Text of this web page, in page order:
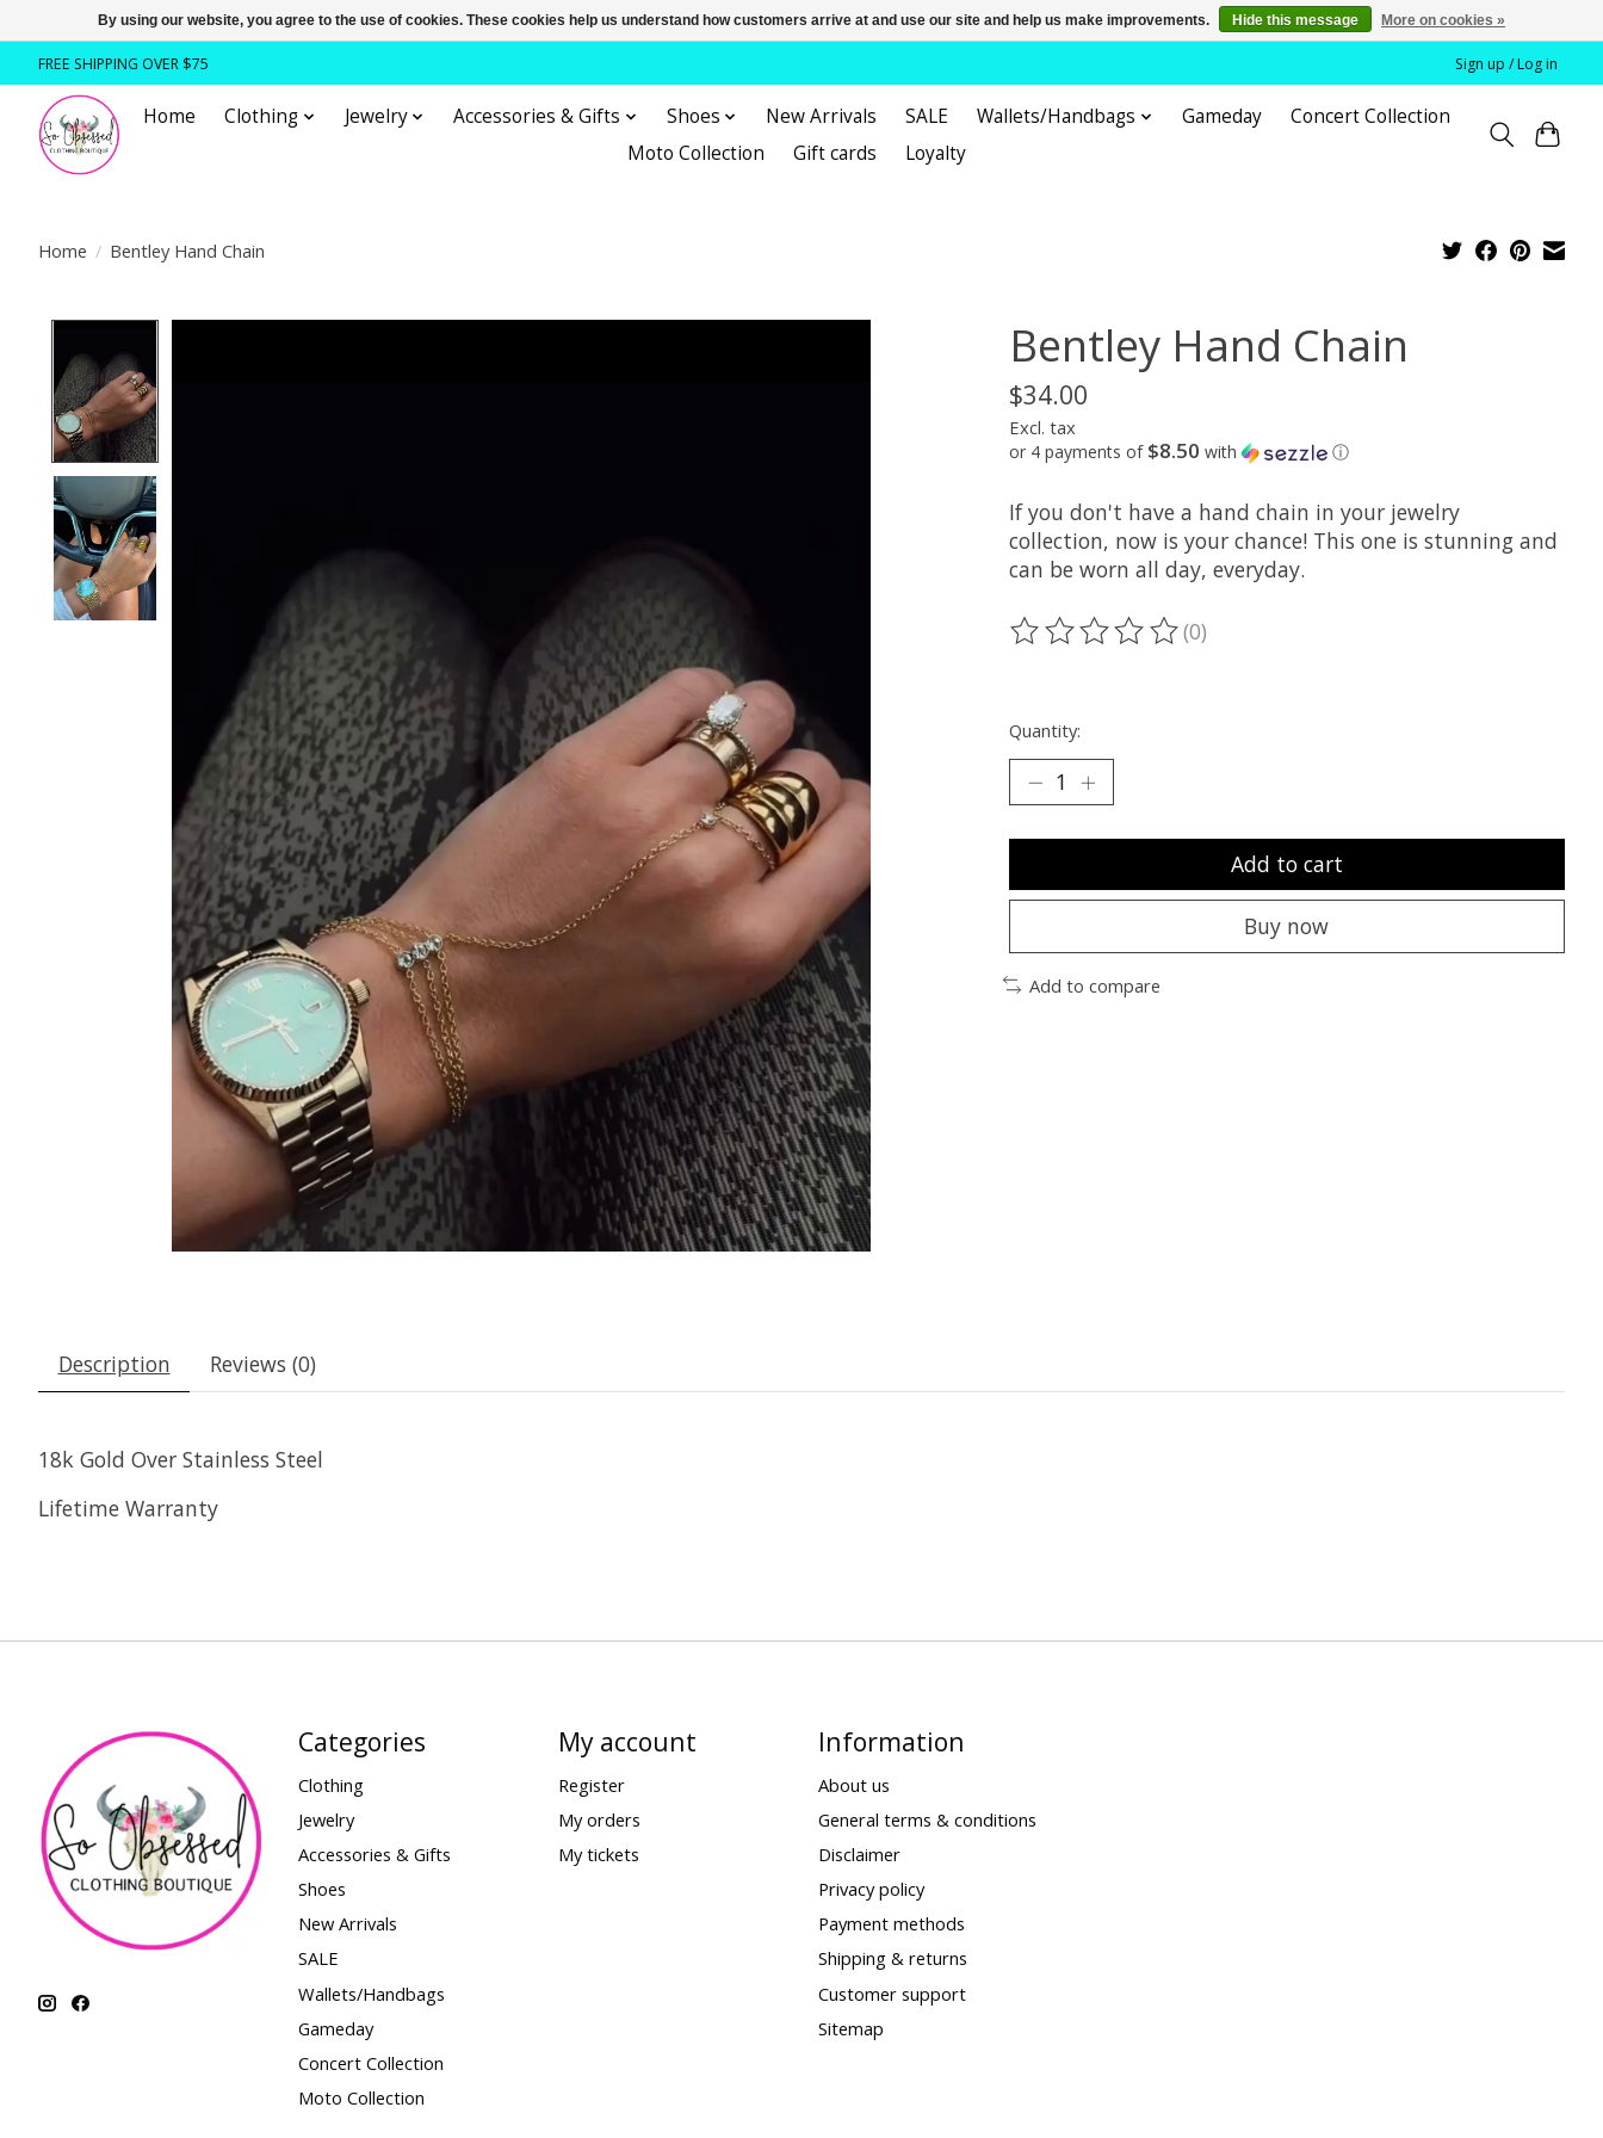
FREE SHIPPING OVER $75 Sign up / Log in
Home Clothing Jewelry Accessories & Gifts Shoes New Arrivals SALE Wallets/Handbags Gameday
Concert Collection
Moto Collection
Gift cards Loyalty
Home / Bentley Hand Chain
Bentley Hand Chain
$34.00
Excl. tax
or 4 payments of $8.50 with ⓘ
If you don't have a hand chain in your jewelry
collection, now is your chance! This one is stunning and
can be worn all day, everyday.
The rating of this product is
(0)
Quantity:
Add to cart
Buy now
Add to compare
Description Reviews (0)
18k Gold Over Stainless Steel
Lifetime Warranty
Categories
Clothing
Jewelry
Accessories & Gifts
Shoes
New Arrivals
SALE
Wallets/Handbags
Gameday
Concert Collection
Moto Collection
My account
Register
My orders
My tickets
Information
About us
General terms & conditions
Disclaimer
Privacy policy
Payment methods
Shipping & returns
Customer support
Sitemap
By using our website, you agree to the use of cookies. These cookies help us understand how customers arrive at and use our site and help us make improvements. Hide this message More on cookies »